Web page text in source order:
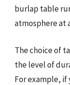
burlap table
atmosphere at
The choice of
the level of
For example,